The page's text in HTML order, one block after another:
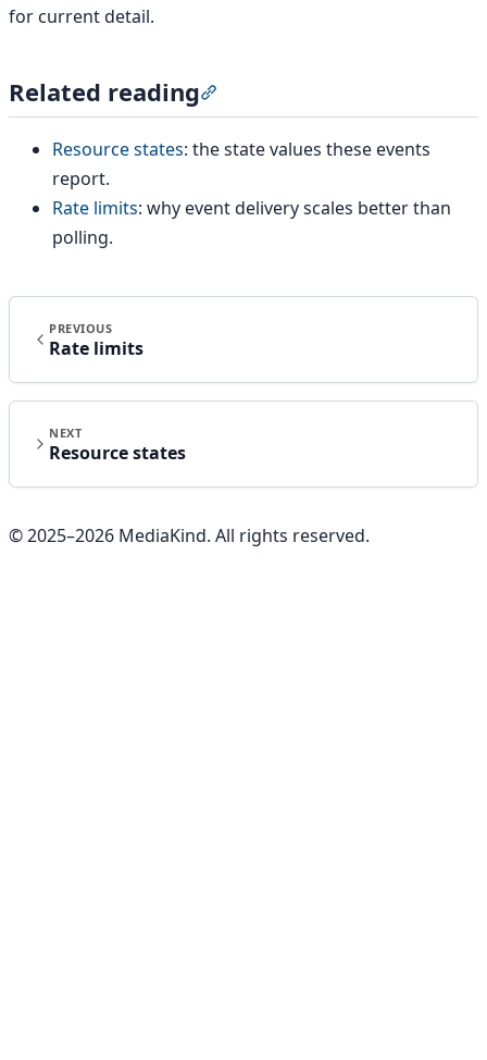
for current detail.
Related reading
Resource states: the state values these events
report.
Rate limits: why event delivery scales better than
polling.
PREVIOUS
Rate limits
NEXT
Resource states
© 2025–2026 MediaKind. All rights reserved.